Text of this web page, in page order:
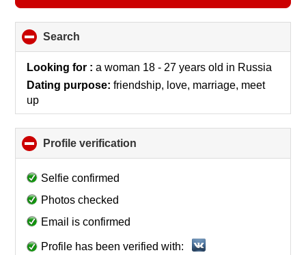
Search
to
collapse
Looking for :a woman 18 - 27 years old in Russia
Dating purpose: friendship, love, marriage, meet
up
Profile verification
to
Selfie confirmed
Photos checked
Email is confirmed
Profile has been verified with: